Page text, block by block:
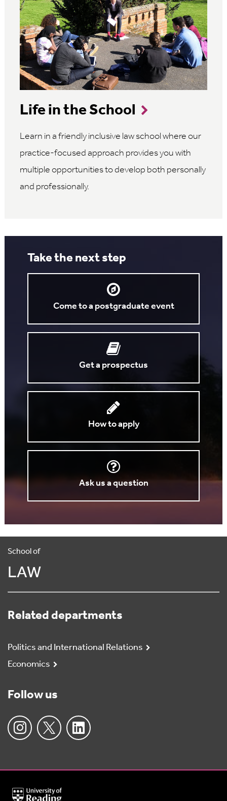
Life in the School
Learn in a friendly inclusive law school where our
practice-focused approach provides you with
multiple opportunities to develop both personally
and professionally.
Take the next step
Come to a postgraduate event
Get a prospectus
How to apply
Ask us a question
School of
LAW
Related departments
Politics and International Relations
Economics
Follow us
University